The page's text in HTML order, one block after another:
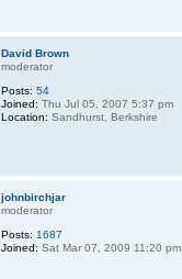
David Brown
moderator
Posts: 54
Joined: Thu Jul 05, 2007 5:37 pm
Location: Sandhurst, Berkshire
johnbirchjar
moderator
Posts: 1687
Joined: Sat Mar 07, 2009 11:20 pm